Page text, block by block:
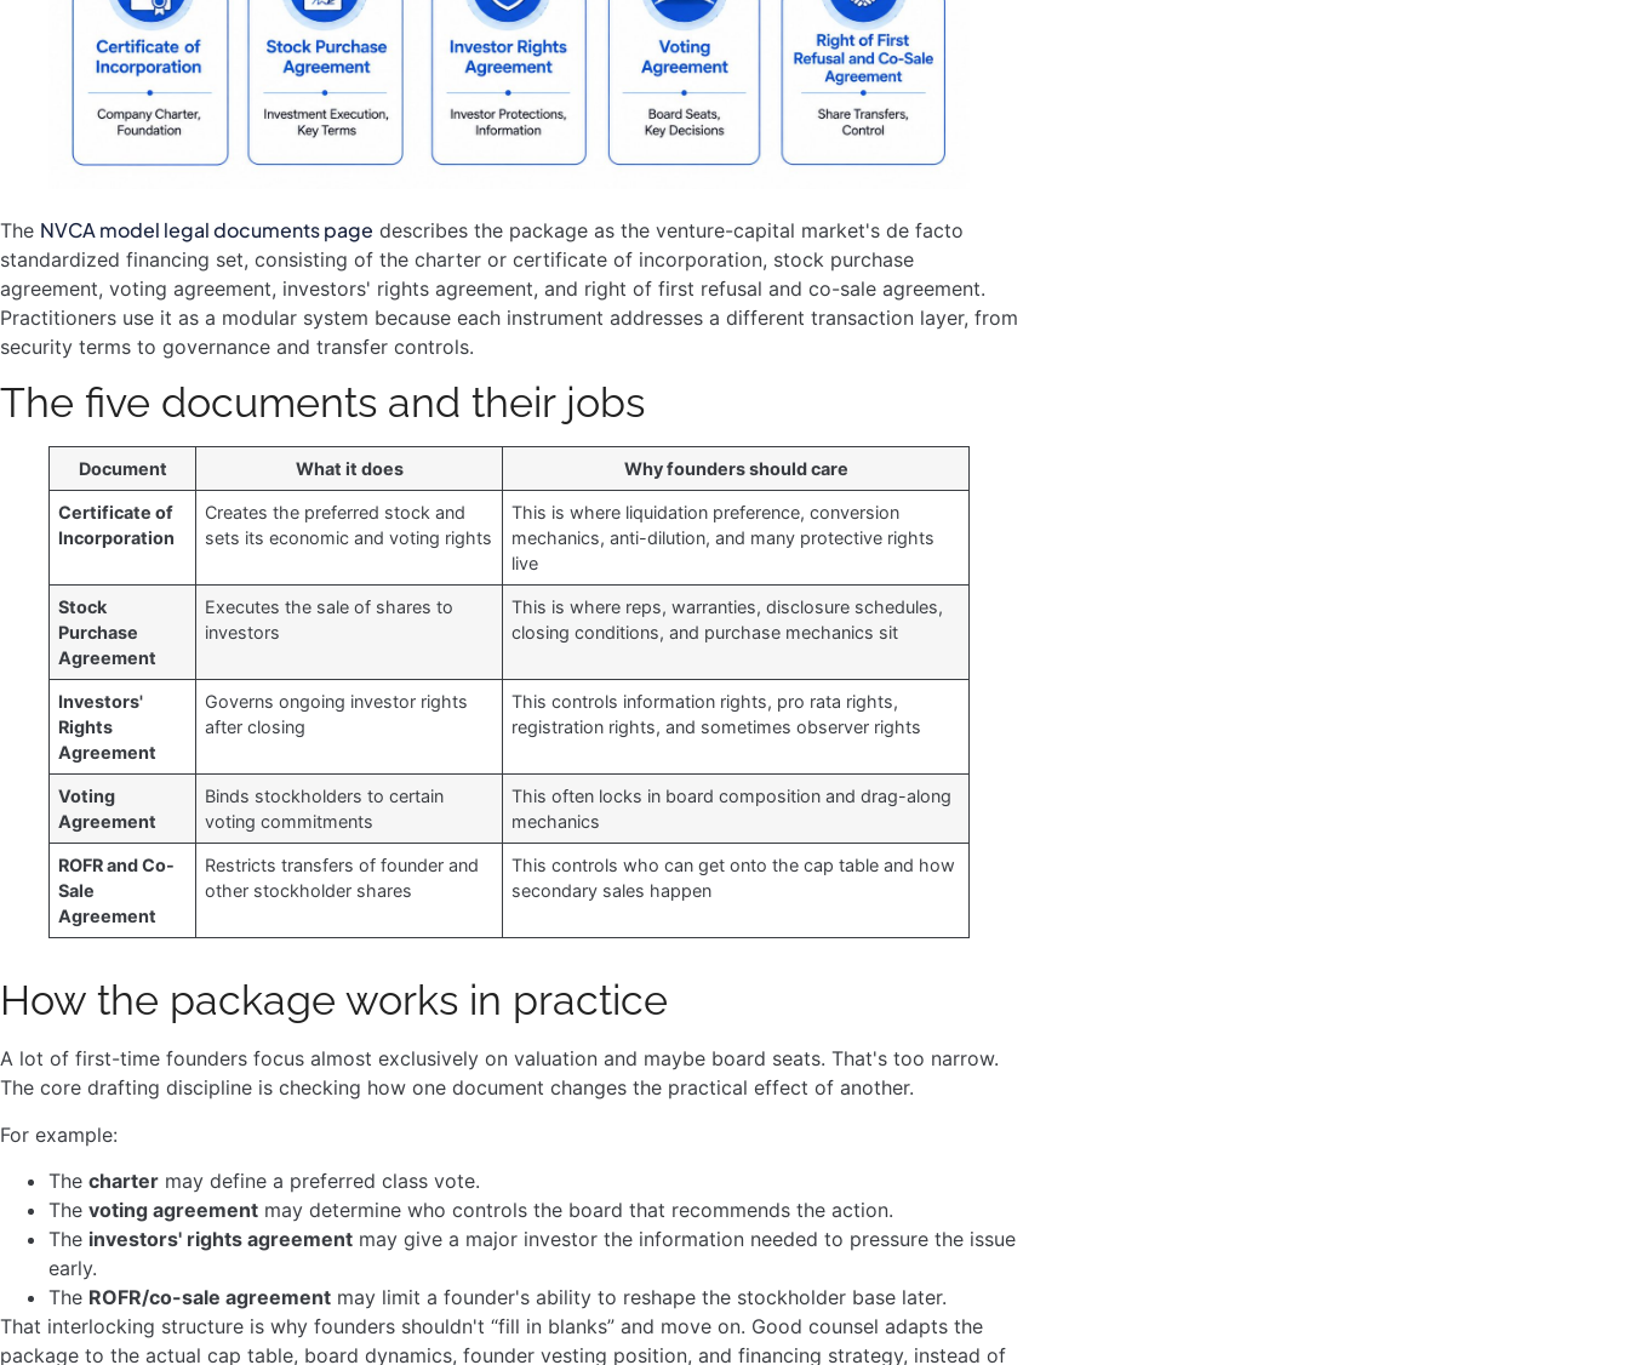
The NVCA model legal documents page describes the package as the venture-capital market's de facto
standardized financing set, consisting of the charter or certificate of incorporation, stock purchase
agreement, voting agreement, investors' rights agreement, and right of first refusal and co-sale agreement.
Practitioners use it as a modular system because each instrument addresses a different transaction layer, from
security terms to governance and transfer controls.
The five documents and their jobs
Document What it does Why founders should care
Certificate of
Incorporation
Creates the preferred stock and
sets its economic and voting rights
This is where liquidation preference, conversion
mechanics, anti-dilution, and many protective rights
live
Stock
Purchase
Agreement
Executes the sale of shares to
investors
This is where reps, warranties, disclosure schedules,
closing conditions, and purchase mechanics sit
Investors'
Rights
Agreement
Governs ongoing investor rights
after closing
This controls information rights, pro rata rights,
registration rights, and sometimes observer rights
Voting
Agreement
Binds stockholders to certain
voting commitments
This often locks in board composition and drag-along
mechanics
ROFR and Co-
Sale
Agreement
Restricts transfers of founder and
other stockholder shares
This controls who can get onto the cap table and how
secondary sales happen
How the package works in practice
A lot of first-time founders focus almost exclusively on valuation and maybe board seats. That's too narrow.
The core drafting discipline is checking how one document changes the practical effect of another.
For example:
The charter may define a preferred class vote.
The voting agreement may determine who controls the board that recommends the action.
The investors' rights agreement may give a major investor the information needed to pressure the issue
early.
The ROFR/co-sale agreement may limit a founder's ability to reshape the stockholder base later.
That interlocking structure is why founders shouldn't “fill in blanks” and move on. Good counsel adapts the
package to the actual cap table, board dynamics, founder vesting position, and financing strategy, instead of